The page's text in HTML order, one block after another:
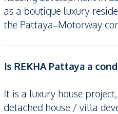
as a boutique luxury
the Pattaya–Motorway
Is REKHA Pattaya a
It is a luxury house
detached house / villa